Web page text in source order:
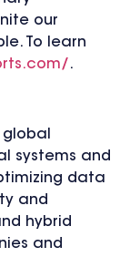
our
To learn
.
global
systems and
data
and
hybrid
and